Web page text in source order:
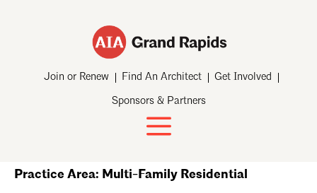
Join or Renew Find An Architect Get Involved
Sponsors & Partners
Practice Area: Multi-Family Residential